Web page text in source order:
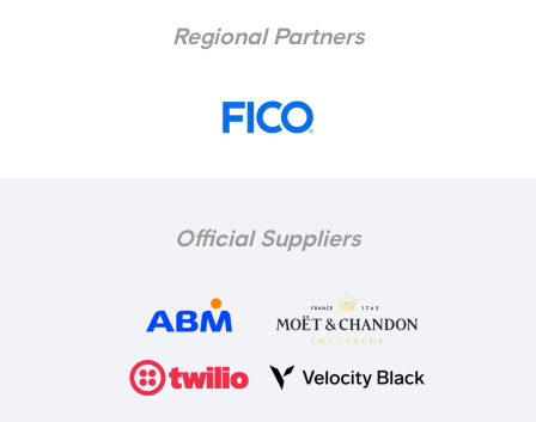
Regional Partners
Official Suppliers